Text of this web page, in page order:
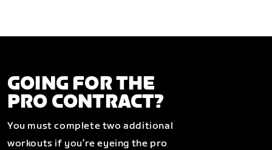
GOING FOR THE
PRO CONTRACT?
You must complete two additional
workouts if you’re eyeing the pro